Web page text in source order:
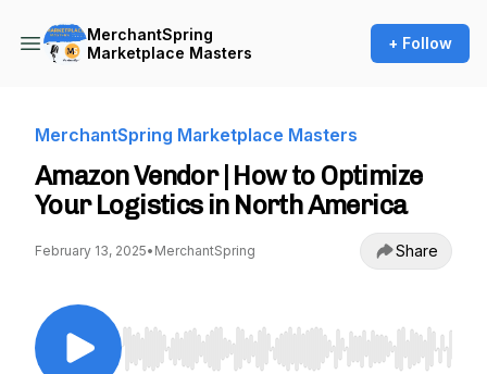
MerchantSpring
Marketplace Masters
+ Follow
MerchantSpring Marketplace Masters
Amazon Vendor | How to Optimize
Your Logistics in North America
February 13, 2025• MerchantSpring Share
Use Left/Right to seek, Home/End to jump to